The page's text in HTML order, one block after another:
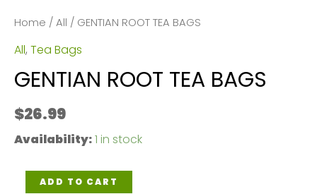
Home / All / GENTIAN ROOT TEA BAGS
All, Tea Bags
GENTIAN ROOT TEA BAGS
$26.99
Availability:1 in stock
GENTIANADD TO CART